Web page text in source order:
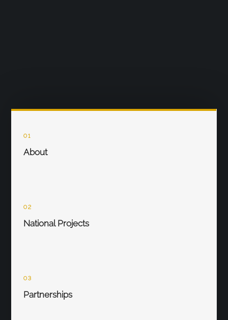
01
About
02
National Projects
03
Partnerships